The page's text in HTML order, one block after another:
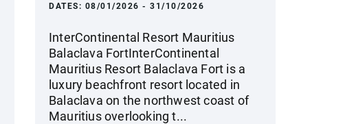
DATES: 08/01/2026 - 31/10/2026
InterContinental Resort Mauritius
Balaclava FortInterContinental
Mauritius Resort Balaclava Fort is a
luxury beachfront resort located in
Balaclava on the northwest coast of
Mauritius overlooking t...